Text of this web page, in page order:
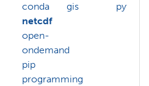
conda
gis
netcdf
open-
ondemand
pip
programming
python